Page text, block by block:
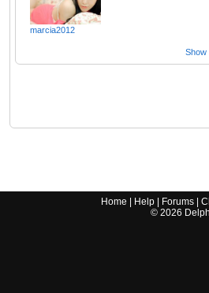
marcia2012
Show
Home Help Forums |
© 2026